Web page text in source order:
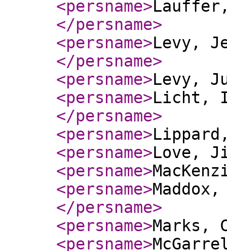
<persname>
</persname>
<persname>Levy,
</persname>
<persname>Levy,
<persname>Licht,
</persname>
<persname>
<persname>Love,
<persname>
<persname>
</persname>
<persname>Marks,
<persname>